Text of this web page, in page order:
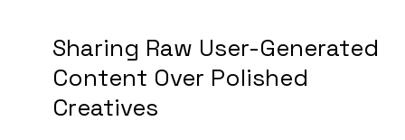
Sharing Raw User-Generated
Content Over Polished
Creatives